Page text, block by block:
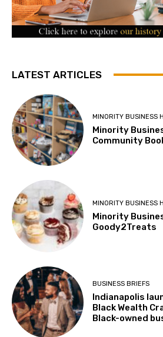
LATEST ARTICLES
MINORITY BUSINESS
Minority
Community
MINORITY BUSINESS
Minority
Goody2Treats
BUSINESS BRIEFS
Indianapolis
Black Wealth
Black-owned